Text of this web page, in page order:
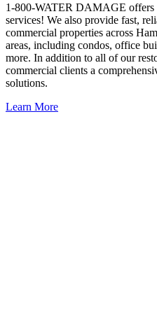
1-800-WATER DAMAGE offers
services! We also provide fast,
commercial properties across
areas, including condos, office
more. In addition to all of our
commercial clients a
solutions.
Learn More